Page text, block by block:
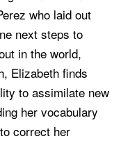
who laid out
next steps to
in the world,
Elizabeth finds
to assimilate new
her vocabulary
correct her